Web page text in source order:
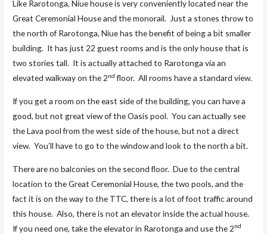
Like Rarotonga, Niue house is very conveniently located near the
Great Ceremonial House and the monorail. Just a stones throw to
the north of Rarotonga, Niue has the benefit of being a bit smaller
building. It has just 22 guest rooms and is the only house that is
two stories tall. It is actually attached to Rarotonga via an
elevated walkway on the 2nd floor. All rooms have a standard view.
If you get a room on the east side of the building, you can have a
good, but not great view of the Oasis pool. You can actually see
the Lava pool from the west side of the house, but not a direct
view. You’ll have to go to the window and look to the north a bit.
There are no balconies on the second floor. Due to the central
location to the Great Ceremonial House, the two pools, and the
fact it is on the way to the TTC, there is a lot of foot traffic around
this house. Also, there is not an elevator inside the actual house.
If you need one, take the elevator in Rarotonga and use the 2nd